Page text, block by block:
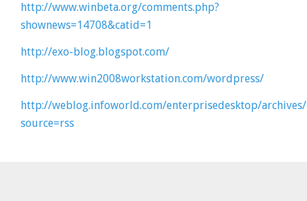
http://www.winbeta.org/comments.php?
shownews=14708&catid=1
http://exo-blog.blogspot.com/
http://www.win2008workstation.com/wordpress/
http://weblog.infoworld.com/enterprisedesktop/
source=rss